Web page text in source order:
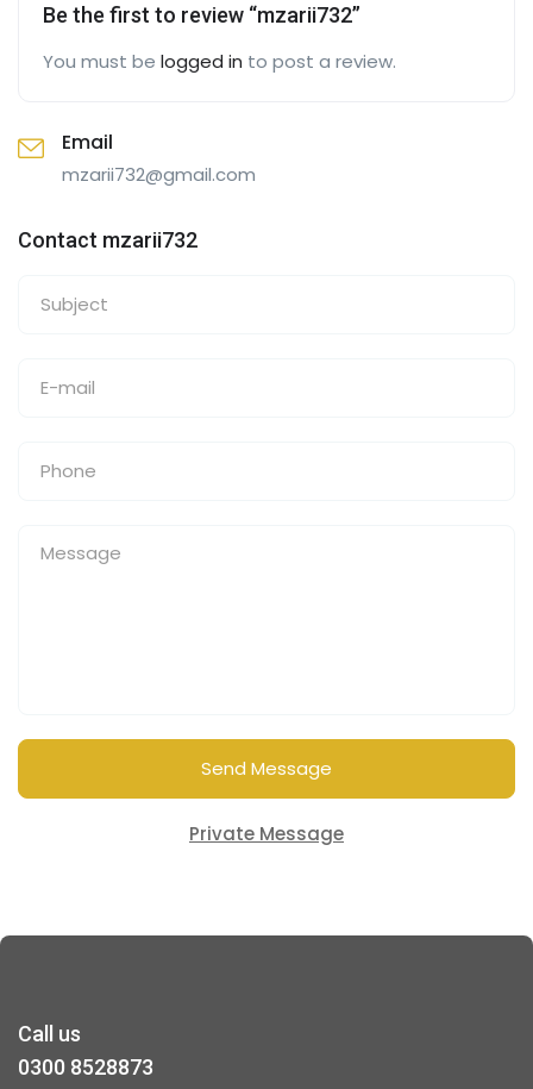
Be the first to review “mzarii732”
You must be logged in to post a review.
Email
mzarii732@gmail.com
Contact mzarii732
Send Message
Private Message
Call us
0300 8528873